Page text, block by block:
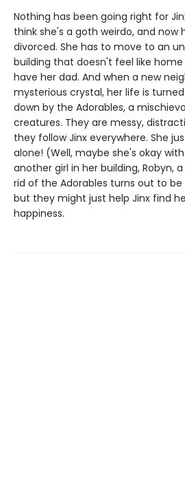
Nothing has been going right for
think she's a goth weirdo, and now
divorced. She has to move to an
building that doesn't feel like
have her dad. And when a new
mysterious crystal, her life is
down by the Adorables, a
creatures. They are messy,
they follow Jinx everywhere. She
alone! (Well, maybe she's okay
another girl in her building, Robyn,
rid of the Adorables turns out to
but they might just help Jinx find
happiness.